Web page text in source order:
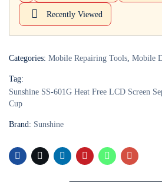
Recently Viewed
Categories: Mobile Repairing Tools, Mobile
Tag:
Sunshine SS-601G Heat Free LCD Screen
Cup
Brand: Sunshine